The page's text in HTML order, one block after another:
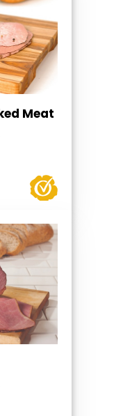
Meat